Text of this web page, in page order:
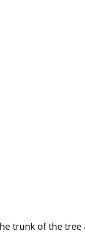
trunk of the